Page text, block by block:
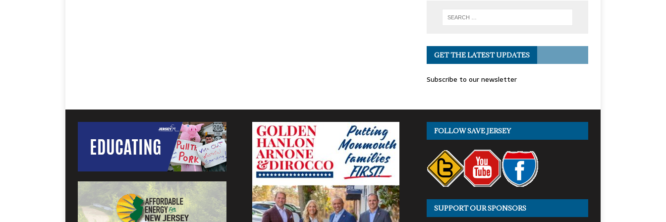
GET THE LATEST UPDATES
Subscribe to our newsletter
FOLLOW SAVE JERSEY
SUPPORT OUR SPONSORS